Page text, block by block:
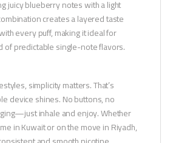
juicy blueberry notes with a light
creates a layered taste
every puff, making it ideal for
of predictable single-note flavors.
simplicity matters. That’s
device shines. No buttons, no
inhale and enjoy. Whether
in Kuwait or on the move in Riyadh,